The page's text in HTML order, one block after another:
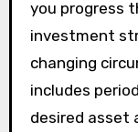
you progress
investment
changing
includes
desired asset